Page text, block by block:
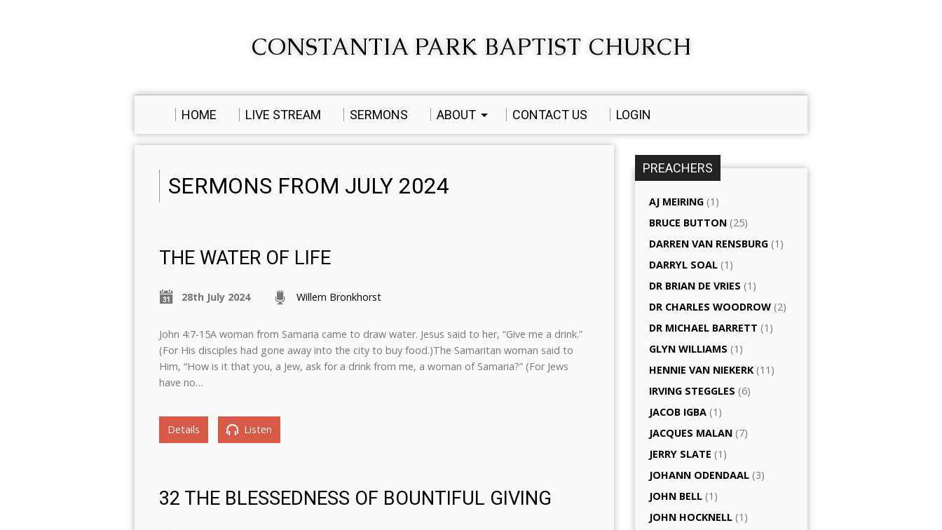
CONSTANTIA PARK BAPTIST CHURCH
HOME LIVE STREAM SERMONS ABOUT CONTACT US LOGIN
SERMONS FROM JULY 2024
THE WATER OF LIFE
28th July 2024 Willem Bronkhorst
John 4:7-15A woman from Samaria came to draw water. Jesus said to her, “Give me a drink.”
(For His disciples had gone away into the city to buy food.)The Samaritan woman said to
Him, “How is it that you, a Jew, ask for a drink from me, a woman of Samaria?” (For Jews
have no…
Details Listen
32 THE BLESSEDNESS OF BOUNTIFUL GIVING
PREACHERS
AJ MEIRING (1)
BRUCE BUTTON (25)
DARREN VAN RENSBURG (1)
DARRYL SOAL (1)
DR BRIAN DE VRIES (1)
DR CHARLES WOODROW (2)
DR MICHAEL BARRETT (1)
GLYN WILLIAMS (1)
HENNIE VAN NIEKERK (11)
IRVING STEGGLES (6)
JACOB IGBA (1)
JACQUES MALAN (7)
JERRY SLATE (1)
JOHANN ODENDAAL (3)
JOHN BELL (1)
JOHN HOCKNELL (1)